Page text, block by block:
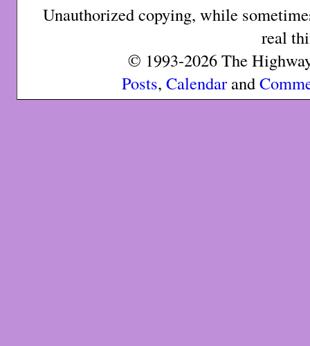
Unauthorized copying, while
real
© 1993-2026 The
Posts, Calendarand